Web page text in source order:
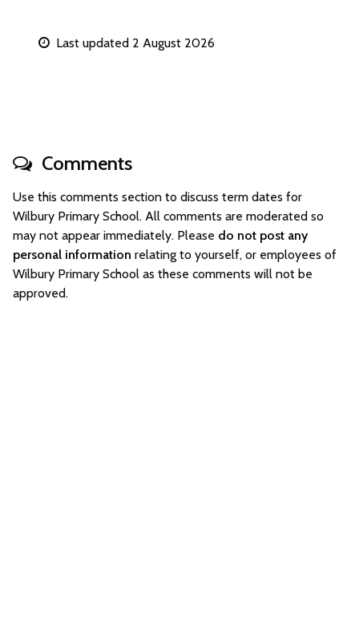
Last updated 2 August 2026
Comments
Use this comments section to discuss term dates for
Wilbury Primary School. All comments are moderated so
may not appear immediately. Please do not post any
personal information relating to yourself, or employees of
Wilbury Primary School as these comments will not be
approved.